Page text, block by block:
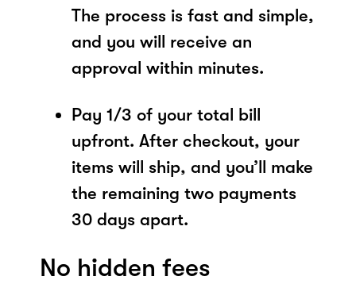
The process is fast and simple,
and you will receive an
approval within minutes.
Pay 1/3 of your total bill
upfront. After checkout, your
items will ship, and you’ll make
the remaining two payments
30 days apart.
No hidden fees